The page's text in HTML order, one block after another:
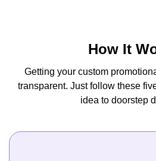
How It
Getting your custom
transparent. Just follow these
idea to doorstep